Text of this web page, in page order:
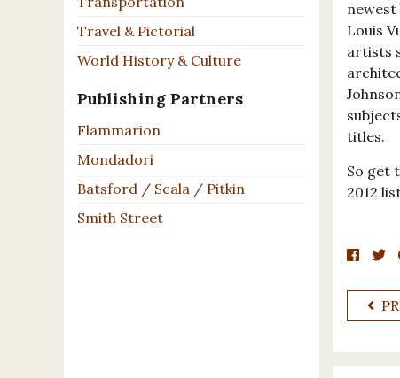
Travel & Pictorial
World History & Culture
Publishing Partners
Flammarion
Mondadori
Batsford / Scala / Pitkin
Smith Street
newest
Louis
artists
titles.
So get
2012